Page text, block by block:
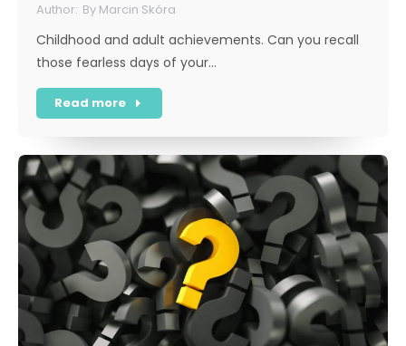
By Marcin Skóra
Childhood and adult achievements. Can you recall
those fearless days of your…
Read more